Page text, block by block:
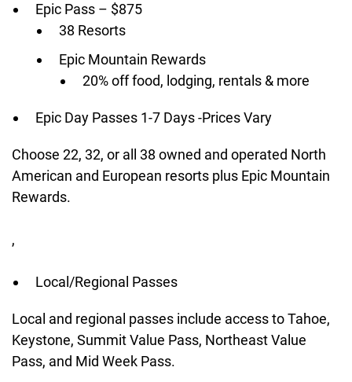
Epic Pass – $875
38 Resorts
Epic Mountain Rewards
20% off food, lodging, rentals & more
Epic Day Passes 1-7 Days -Prices Vary
Choose 22, 32, or all 38 owned and operated North
American and European resorts plus Epic Mountain
Rewards.
,
Local/Regional Passes
Local and regional passes include access to Tahoe,
Keystone, Summit Value Pass, Northeast Value
Pass, and Mid Week Pass.